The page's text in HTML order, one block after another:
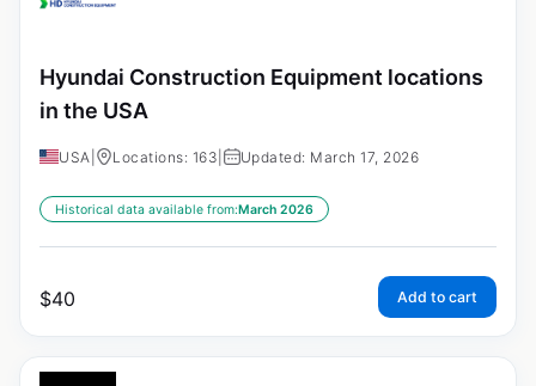
Hyundai Construction Equipment locations
in the USA
USA Locations: 163 Updated: March 17, 2026
Historical data available from:March 2026
$40 Add to cart